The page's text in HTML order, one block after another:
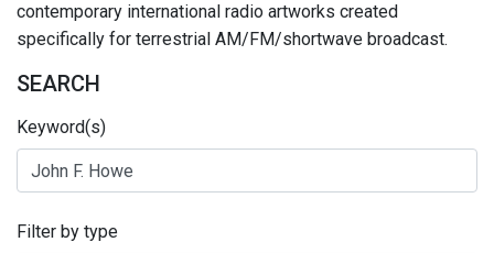
contemporary international radio artworks created
specifically for terrestrial AM/FM/shortwave broadcast.
SEARCH
Keyword(s)
Filter by type